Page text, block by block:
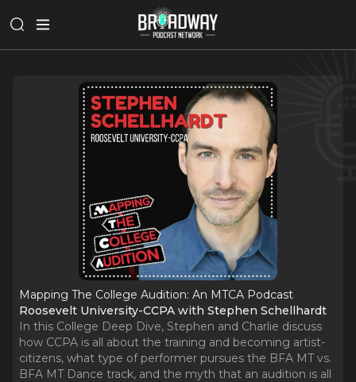
Mapping The College Audition: An MTCA Podcast
Roosevelt University-CCPA with Stephen Schellhardt
In this College Deep Dive, Stephen and Charlie discuss
how CCPA is all about the training and becoming artist-
citizens, what type of performer pursues the BFA MT vs.
BFA MT Dance track, and the myth that an audition is all